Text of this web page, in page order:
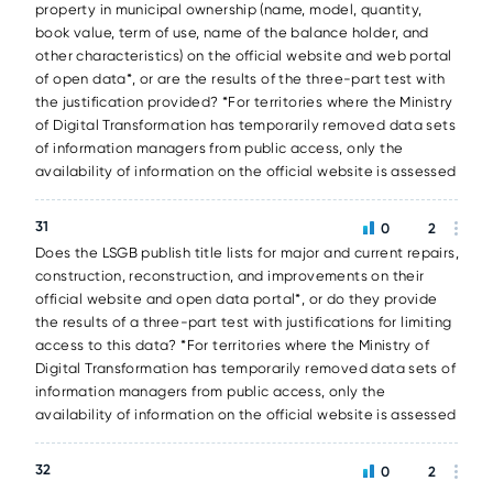
property in municipal ownership (name, model, quantity,
book value, term of use, name of the balance holder, and
other characteristics) on the official website and web portal
of open data*, or are the results of the three-part test with
the justification provided? *For territories where the Ministry
of Digital Transformation has temporarily removed data sets
of information managers from public access, only the
availability of information on the official website is assessed
31
Does the LSGB publish title lists for major and current repairs,
construction, reconstruction, and improvements on their
official website and open data portal*, or do they provide
the results of a three-part test with justifications for limiting
access to this data? *For territories where the Ministry of
Digital Transformation has temporarily removed data sets of
information managers from public access, only the
availability of information on the official website is assessed
0 2
32
0 2